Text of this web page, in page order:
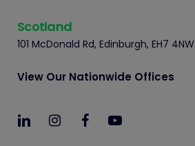
Scotland
101 McDonald Rd, Edinburgh, EH7 4NW
View Our Nationwide Offices